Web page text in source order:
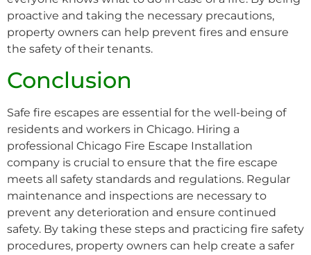
proactive and taking the necessary precautions,
property owners can help prevent fires and ensure
the safety of their tenants.
Conclusion
Safe fire escapes are essential for the well-being of
residents and workers in Chicago. Hiring a
professional Chicago Fire Escape Installation
company is crucial to ensure that the fire escape
meets all safety standards and regulations. Regular
maintenance and inspections are necessary to
prevent any deterioration and ensure continued
safety. By taking these steps and practicing fire safety
procedures, property owners can help create a safer